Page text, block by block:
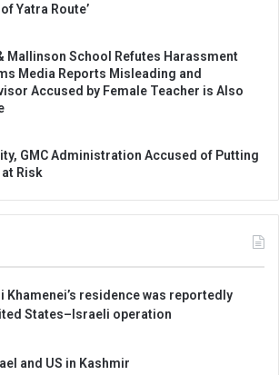
Yatra Route’
Mallinson School Refutes Harassment
Media Reports Misleading and
Accused by Female Teacher is Also
GMC Administration Accused of Putting
at Risk
Khamenei’s residence was reportedly
States–Israeli operation
and US in Kashmir